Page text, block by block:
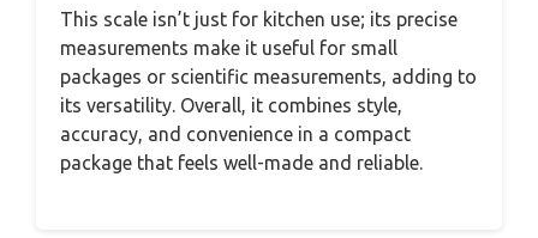
This scale isn’t just for kitchen use; its precise
measurements make it useful for small
packages or scientific measurements, adding to
its versatility. Overall, it combines style,
accuracy, and convenience in a compact
package that feels well-made and reliable.